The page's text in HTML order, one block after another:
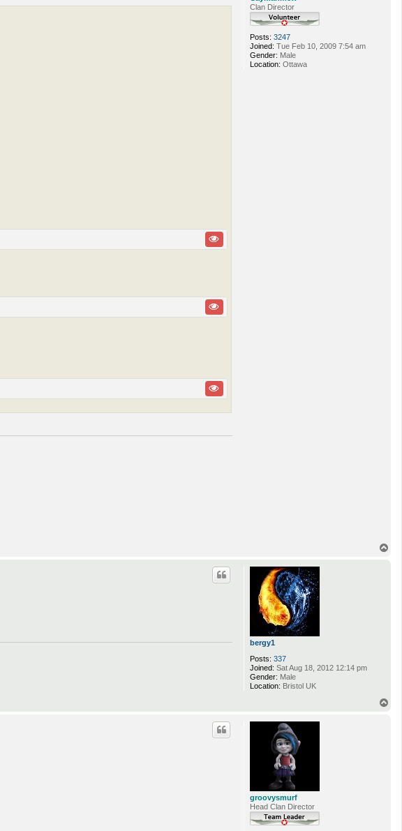
Clan Director
Posts: 3247
Joined: Tue Feb 10, 2009 7:54 am
Gender: Male
Location: Ottawa
bergy1
Posts: 337
Joined: Sat Aug 18, 2012 12:14 pm
Gender: Male
Location: Bristol UK
groovysmurf
Head Clan Director